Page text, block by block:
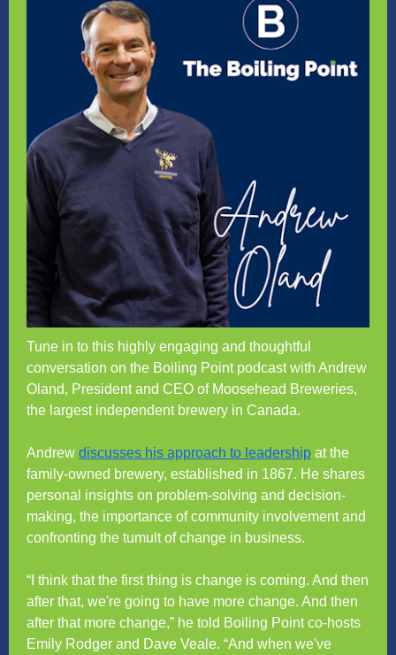
Tune in to this highly engaging and thoughtful
conversation on the Boiling Point podcast with Andrew
Oland, President and CEO of Moosehead Breweries,
the largest independent brewery in Canada.
Andrew discusses his approach to leadership at the
family-owned brewery, established in 1867. He shares
personal insights on problem-solving and decision-
making, the importance of community involvement and
confronting the tumult of change in business.
“I think that the first thing is change is coming. And then
after that, we're going to have more change. And then
after that more change,” he told Boiling Point co-hosts
Emily Rodger and Dave Veale. “And when we've